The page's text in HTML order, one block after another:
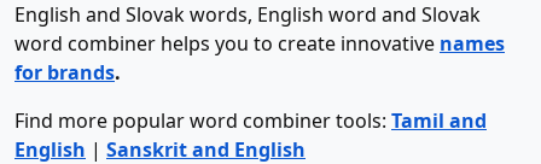
English and Slovak words, English word and Slovak
word combiner helps you to create innovative names
for brands.
Find more popular word combiner tools: Tamil and
English | Sanskrit and English